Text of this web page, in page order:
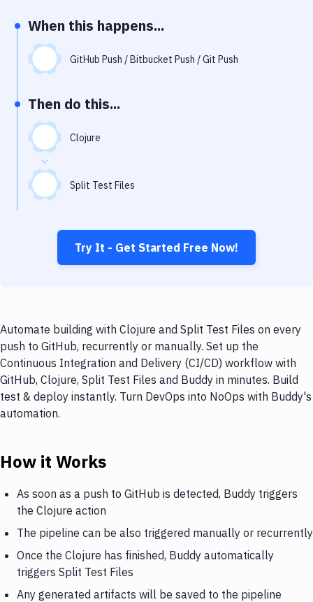
Performance & App Monitoring
Uptime Monitoring
Virtual Machine
When this happens...
GitHub Push / Bitbucket Push / Git Push
Then do this...
Clojure
Split Test Files
Try It - Get Started Free Now!
Automate building with Clojure and Split Test Files on every
push to GitHub, recurrently or manually. Set up the
Continuous Integration and Delivery (CI/CD) workflow with
GitHub, Clojure, Split Test Files and Buddy in minutes. Build
test & deploy instantly. Turn DevOps into NoOps with Buddy's
automation.
How it Works
As soon as a push to GitHub is detected, Buddy triggers
the Clojure action
The pipeline can be also triggered manually or recurrently
Once the Clojure has finished, Buddy automatically
triggers Split Test Files
Any generated artifacts will be saved to the pipeline